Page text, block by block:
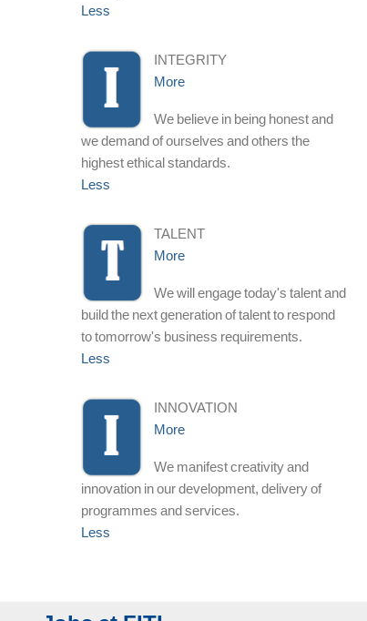
Less
INTEGRITY
More
We believe in being honest and
we demand of ourselves and others the
highest ethical standards.
Less
TALENT
More
We will engage today's talent and
build the next generation of talent to respond
to tomorrow's business requirements.
Less
INNOVATION
More
We manifest creativity and
innovation in our development, delivery of
programmes and services.
Less